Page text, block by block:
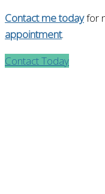
Contact me todayfor
appointment.
Contact Today